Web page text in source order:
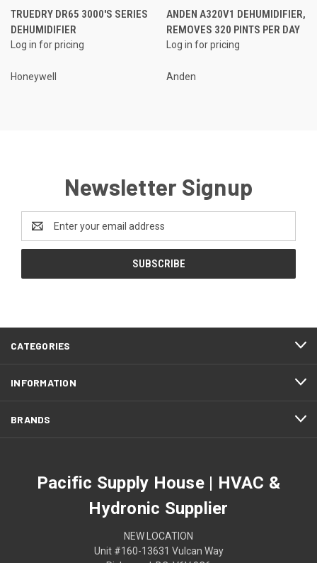
TRUEDRY DR65 3000'S SERIES
DEHUMIDIFIER
Log in for pricing
Honeywell
ANDEN A320V1 DEHUMIDIFIER,
REMOVES 320 PINTS PER DAY
Log in for pricing
Anden
Newsletter Signup
Address
CATEGORIES
INFORMATION
BRANDS
Pacific Supply House | HVAC &
Hydronic Supplier
NEW LOCATION
Unit #160-13631 Vulcan Way